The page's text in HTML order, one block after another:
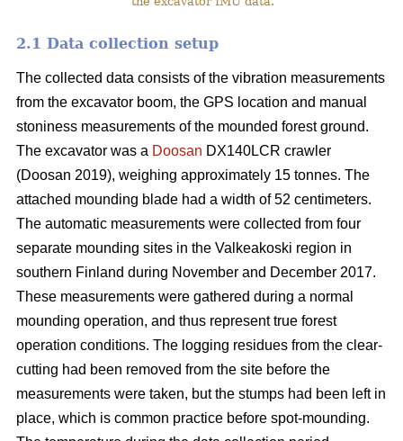
2.1 Data collection setup
The collected data consists of the vibration measurements
from the excavator boom, the GPS location and manual
stoniness measurements of the mounded forest ground.
The excavator was a Doosan DX140LCR crawler
(Doosan 2019), weighing approximately 15 tonnes. The
attached mounding blade had a width of 52 centimeters.
The automatic measurements were collected from four
separate mounding sites in the Valkeakoski region in
southern Finland during November and December 2017.
These measurements were gathered during a normal
mounding operation, and thus represent true forest
operation conditions. The logging residues from the clear-
cutting had been removed from the site before the
measurements were taken, but the stumps had been left in
place, which is common practice before spot-mounding.